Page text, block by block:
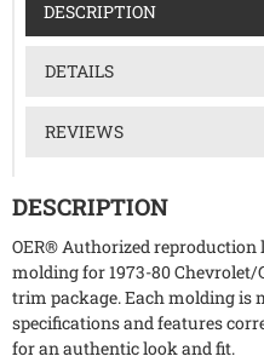
DESCRIPTION
DETAILS
REVIEWS
DESCRIPTION
OER® Authorized reproduction
molding for 1973-80
trim package. Each molding is
specifications and features
for an authentic look and fit.